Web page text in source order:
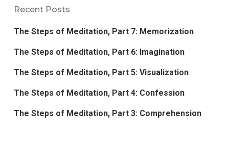
Recent Posts
The Steps of Meditation, Part 7: Memorization
The Steps of Meditation, Part 6: Imagination
The Steps of Meditation, Part 5: Visualization
The Steps of Meditation, Part 4: Confession
The Steps of Meditation, Part 3: Comprehension